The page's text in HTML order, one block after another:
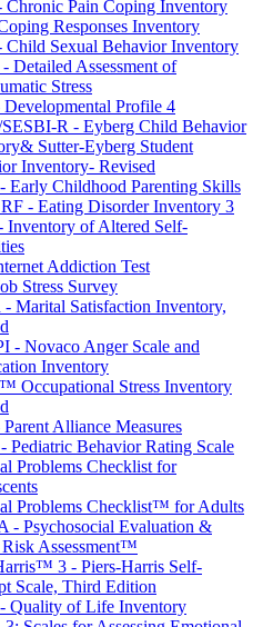
Chronic Pain Coping Inventory
Responses Inventory
Child Sexual Behavior Inventory
Detailed Assessment of
Stress
Profile 4
R - Eyberg Child Behavior
Sutter-Eyberg Student
Inventory- Revised
Early Childhood Parenting Skills
- Eating Disorder Inventory 3
Inventory of Altered Self-
Addiction Test
Stress Survey
Marital Satisfaction Inventory,
- Novaco Anger Scale and
Inventory
Occupational Stress Inventory
Alliance Measures
Pediatric Behavior Rating Scale
Problems Checklist for
Problems Checklist™ for Adults
- Psychosocial Evaluation &
Assessment™
3 - Piers-Harris Self-
Scale, Third Edition
Quality of Life Inventory